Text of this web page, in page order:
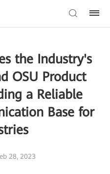
the Industry's
OSU Product
a Reliable
Base for
28, 2023